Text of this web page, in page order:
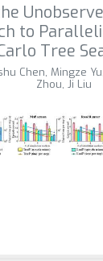
to
Tree
Chen, Mingze
Zhou, Ji Liu